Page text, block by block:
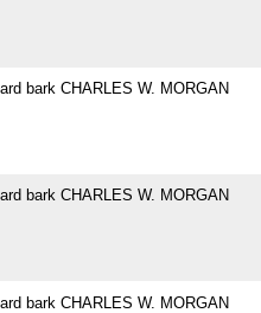
bark CHARLES W. MORGAN
bark CHARLES W. MORGAN
bark CHARLES W. MORGAN